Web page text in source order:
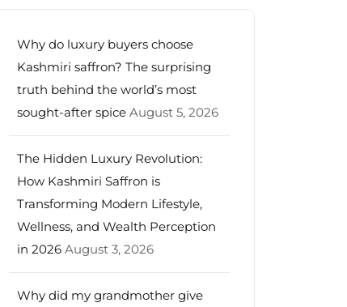
Why do luxury buyers choose
Kashmiri saffron? The surprising
truth behind the world’s most
sought-after spice August 5, 2026
The Hidden Luxury Revolution:
How Kashmiri Saffron is
Transforming Modern Lifestyle,
Wellness, and Wealth Perception
in 2026 August 3, 2026
Why did my grandmother give